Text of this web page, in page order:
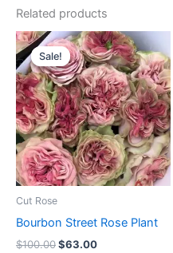
Related products
Sale!
Sale!
Cut Rose
Bourbon Street Rose Plant
$100.00
Original
price
was:
$100.00.
$63.00
Current
price
is:
$63.00.